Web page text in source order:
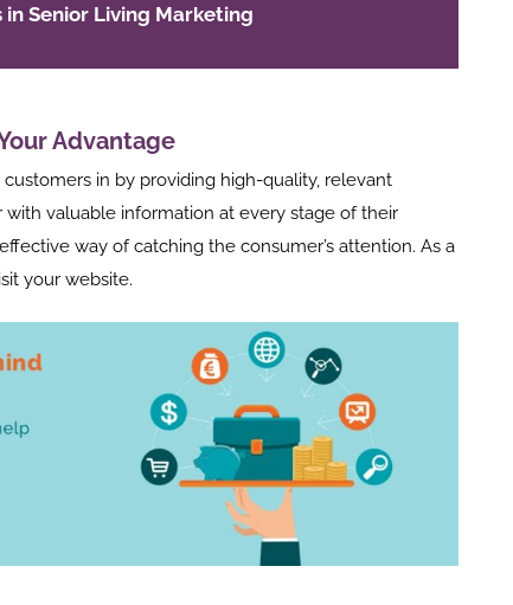
Senior Living Marketing
Advantage
in by providing high-quality, relevant
valuable information at every stage of their
way of catching the consumer’s attention. As a
your website.